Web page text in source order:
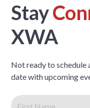
Stay
XWA
Not ready to schedule
date with upcoming